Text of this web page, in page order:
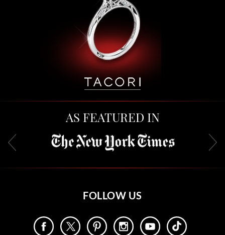
AS FEATURED IN
FOLLOW US